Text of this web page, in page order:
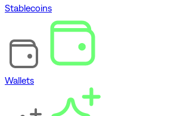
Stablecoins
Wallets